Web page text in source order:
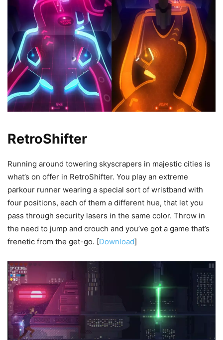
RetroShifter
Running around towering skyscrapers in majestic cities is
what’s on offer in RetroShifter. You play an extreme
parkour runner wearing a special sort of wristband with
four positions, each of them a different hue, that let you
pass through security lasers in the same color. Throw in
the need to jump and crouch and you’ve got a game that’s
frenetic from the get-go. [Download]